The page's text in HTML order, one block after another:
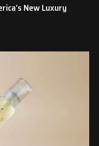
New Luxury